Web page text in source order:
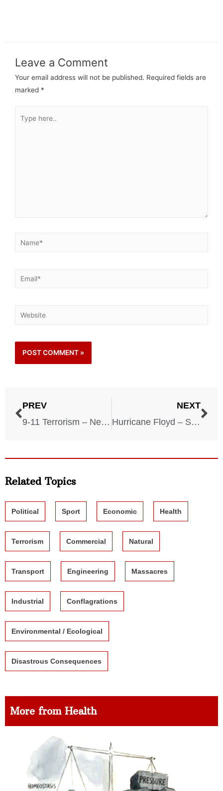
Leave a Comment
Your email address will not be published. Required fields are
marked *
PREV
9-11 Terrorism – New York City – New York – September 11, 2001
NEXT
Hurricane Floyd – September 16, 1999
Related Topics
Political Sport Economic Health
Terrorism Commercial Natural
Transport Engineering Massacres
Industrial Conflagrations
Environmental / Ecological
Disastrous Consequences
More from Health